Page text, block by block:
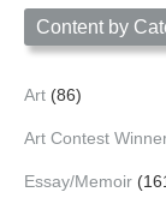
Content by
Art (86)
Art Contest
Essay/Memoir